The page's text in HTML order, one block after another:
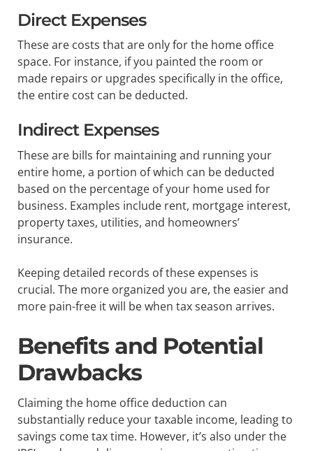
Direct Expenses
These are costs that are only for the home office
space. For instance, if you painted the room or
made repairs or upgrades specifically in the office,
the entire cost can be deducted.
Indirect Expenses
These are bills for maintaining and running your
entire home, a portion of which can be deducted
based on the percentage of your home used for
business. Examples include rent, mortgage interest,
property taxes, utilities, and homeowners’
insurance.
Keeping detailed records of these expenses is
crucial. The more organized you are, the easier and
more pain-free it will be when tax season arrives.
Benefits and Potential
Drawbacks
Claiming the home office deduction can
substantially reduce your taxable income, leading to
savings come tax time. However, it’s also under the